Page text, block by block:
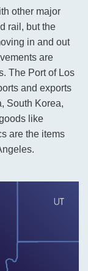
other major
rail, but the
in and out
are
The Port of Los
and exports
South Korea,
like
are the items